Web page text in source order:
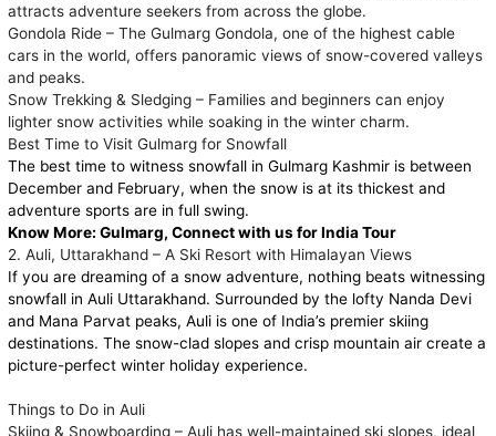
attracts adventure seekers from across the globe.
Gondola Ride – The Gulmarg Gondola, one of the highest cable
cars in the world, offers panoramic views of snow-covered valleys
and peaks.
Snow Trekking & Sledging – Families and beginners can enjoy
lighter snow activities while soaking in the winter charm.
Best Time to Visit Gulmarg for Snowfall
The best time to witness snowfall in Gulmarg Kashmir is between
December and February, when the snow is at its thickest and
adventure sports are in full swing.
Know More:Gulmarg, Connect with us for India Tour
2. Auli, Uttarakhand – A Ski Resort with Himalayan Views
If you are dreaming of a snow adventure, nothing beats witnessing
snowfall in Auli Uttarakhand. Surrounded by the lofty Nanda Devi
and Mana Parvat peaks, Auli is one of India’s premier skiing
destinations. The snow-clad slopes and crisp mountain air create a
picture-perfect winter holiday experience.
Things to Do in Auli
Skiing & Snowboarding – Auli has well-maintained ski slopes, ideal